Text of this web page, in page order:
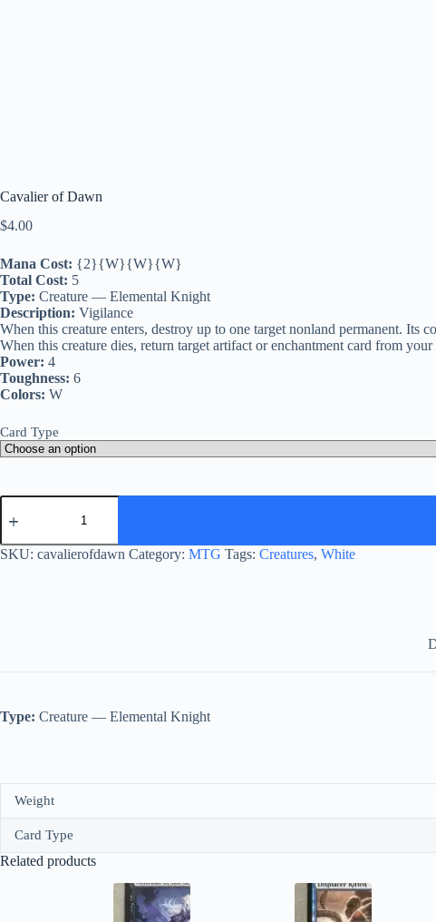
Cavalier of Dawn
$4.00
Mana Cost: {2}{W}{W}{W}
Total Cost: 5
Type: Creature — Elemental Knight
Description: Vigilance
When this creature enters, destroy up to one target nonland permanent. Its
When this creature dies, return target artifact or enchantment card from
Power: 4
Toughness: 6
Colors: W
Card Type
Cavalier
of
quantity
SKU: cavalierofdawn Category: MTG Tags: Creatures, White
Type: Creature — Elemental Knight
Weight
Card Type
Related products